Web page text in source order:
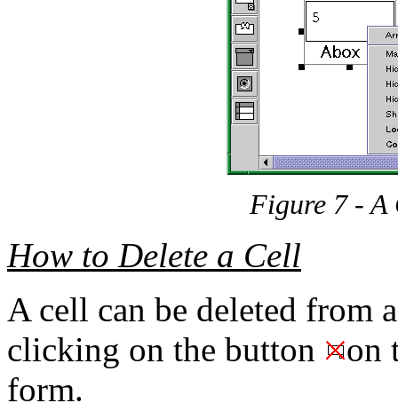
Figure 7 - A
How to Delete a Cell
A cell can be deleted from
clicking on the button
on
form.